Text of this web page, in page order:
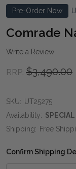
Pre-Order Now
Comrade
Write a Review
RRP: $3,490.00
SKU: UT25275
Availability:
Shipping: Free
Confirm Shipping